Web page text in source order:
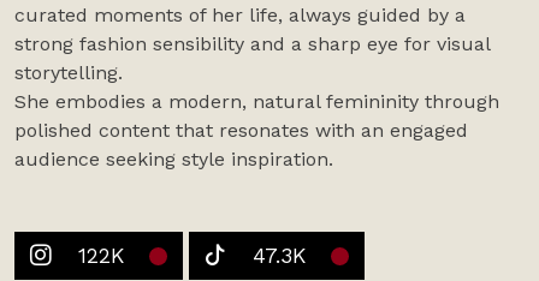
curated moments of her life, always guided by a
strong fashion sensibility and a sharp eye for visual
storytelling.
She embodies a modern, natural femininity through
polished content that resonates with an engaged
audience seeking style inspiration.
122K 47.3K